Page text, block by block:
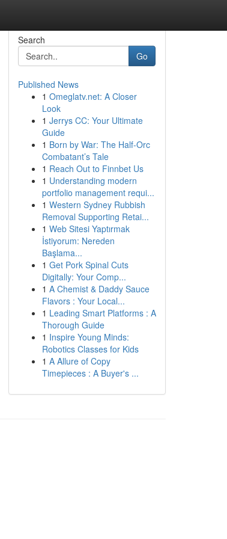
Search
Go
Published News
1 Omeglatv.net: A Closer
Look
1 Jerrys CC: Your Ultimate
Guide
1 Born by War: The Half-Orc
Combatant’s Tale
1 Reach Out to Finnbet Us
1 Understanding modern
portfolio management requi...
1 Western Sydney Rubbish
Removal Supporting Retai...
1 Web Sitesi Yaptırmak
İstiyorum: Nereden
Başlama...
1 Get Pork Spinal Cuts
Digitally: Your Comp...
1 A Chemist & Daddy Sauce
Flavors : Your Local...
1 Leading Smart Platforms : A
Thorough Guide
1 Inspire Young Minds:
Robotics Classes for Kids
1 A Allure of Copy
Timepieces : A Buyer's ...